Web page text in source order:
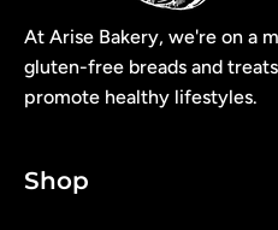
At Arise Bakery, we're on a
gluten-free breads and
promote healthy lifestyles.
Shop